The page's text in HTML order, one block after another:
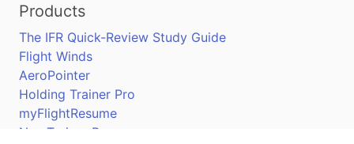
Products
The IFR Quick-Review Study Guide
Flight Winds
AeroPointer
Holding Trainer Pro
myFlightResume
Nav Trainer Pro